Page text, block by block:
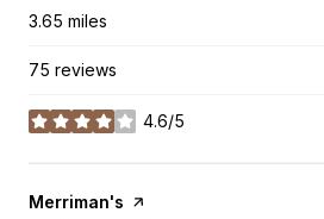
3.65 miles
75 reviews
4.6/5
stars
Visit the
Merriman's page on Yelp